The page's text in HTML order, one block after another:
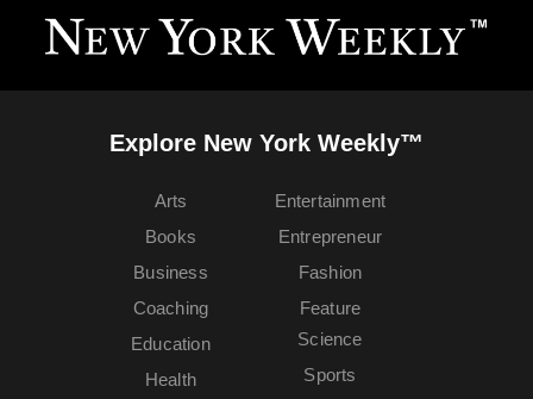
Explore New York Weekly™
Arts
Books
Business
Coaching
Education
Entertainment
Entrepreneur
Fashion
Feature
Health
Science
Sports